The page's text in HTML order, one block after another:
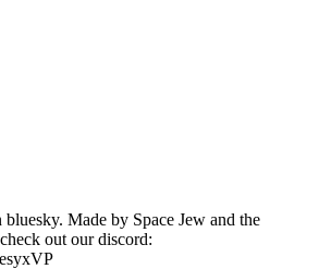
Made by Space Jew and the
out our discord: